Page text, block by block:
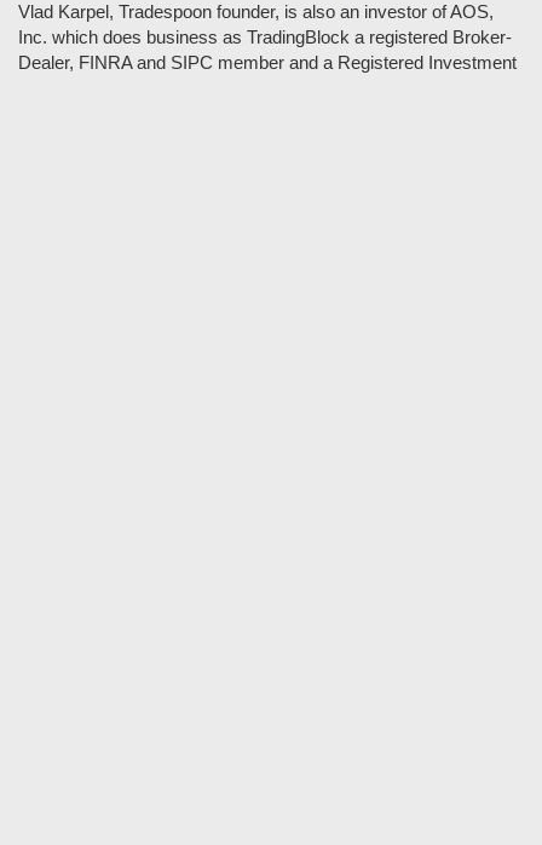
Vlad Karpel, Tradespoon founder, is also an investor of AOS,
Inc. which does business as TradingBlock a registered Broker-
Dealer, FINRA and SIPC member and a Registered Investment